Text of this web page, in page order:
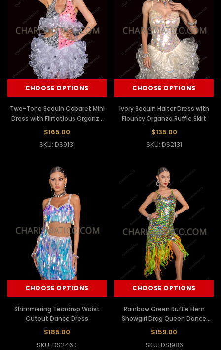
CHOOSE OPTIONS
Two-Tone Sequin Cabaret Mini
Dress with Flirtatious Organza
Ruffles
$165.00
SKU: DS9131
CHOOSE OPTIONS
Ivory Sequin Halter Dress with
Flouncy Organza Ruffle Skirt
$135.00
SKU: DS2131
CHOOSE OPTIONS
Shimmering Teardrop Waist
Cutout Dance Dress
$185.00
SKU: DS2460
CHOOSE OPTIONS
Rainbow Green Ruffle Hem
Showgirl Drag Queen Dance
Dress
$159.00
SKU: DS1986